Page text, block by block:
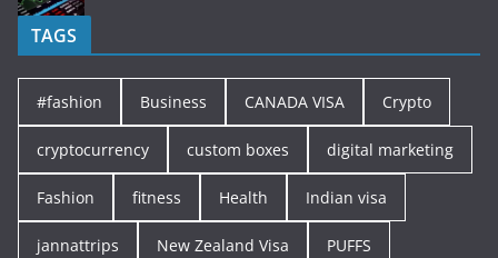
TAGS
#fashion Business CANADA VISA Crypto
cryptocurrency custom boxes digital marketing
Fashion fitness Health Indian visa
jannattrips New Zealand Visa PUFFS